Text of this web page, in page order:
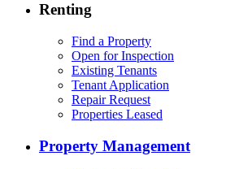
Renting
Find a Property
Open for Inspection
Existing Tenants
Tenant Application
Repair Request
Properties Leased
Property Management